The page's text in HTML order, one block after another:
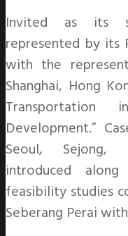
Invited as its
represented by its
with the
Shanghai, Hong
Transportation
Development.”
Seoul, Sejong,
introduced
feasibility studies
Seberang Perai